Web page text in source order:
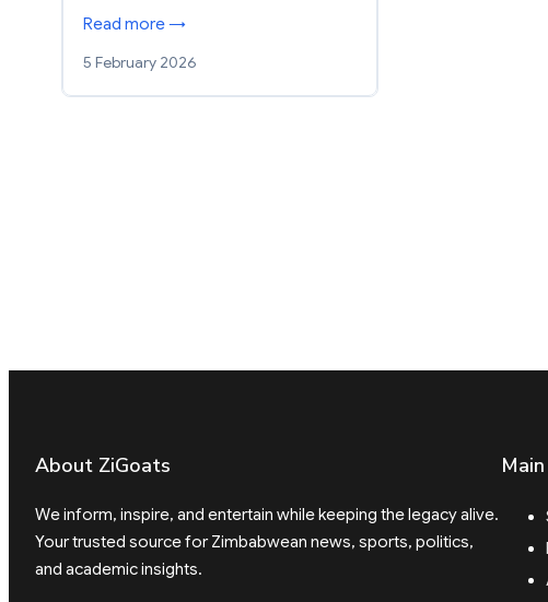
Read more →
5 February 2026
About ZiGoats
We inform, inspire, and entertain while keeping the legacy alive.
Your trusted source for Zimbabwean news, sports, politics,
and academic insights.